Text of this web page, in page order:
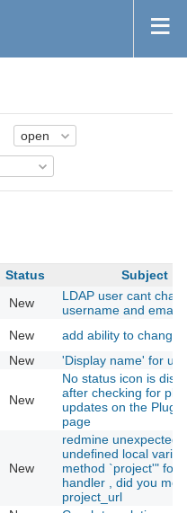
Status
Subject
New
LDAP user cant
username and email
New
add ability to change
New 'Display name' for
New
No status icon is
after checking for
updates on the
page
New
redmine unexpected
undefined local
method `project'" for
handler , did you
project_url